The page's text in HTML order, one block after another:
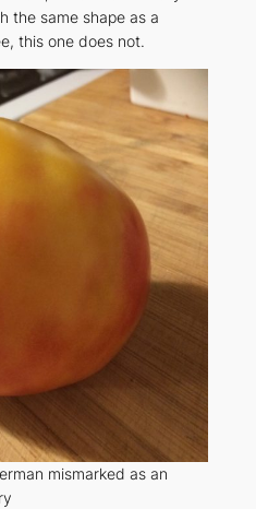
the same shape as a
this one does not.
mismarked as an